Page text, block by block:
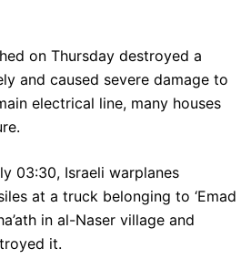
on Thursday destroyed a
and caused severe damage to
electrical line, many houses
03:30, Israeli warplanes
at a truck belonging to ‘Emad
in al-Naser village and
it.